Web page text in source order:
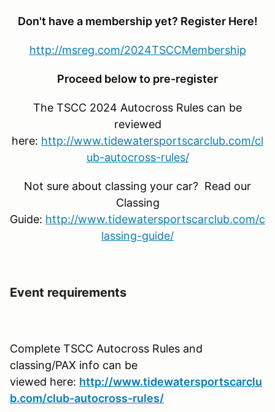
Don't have a membership yet? Register Here!
http://msreg.com/2024TSCCMembership
Proceed below to pre-register
The TSCC 2024 Autocross Rules can be
reviewed
here: http://www.tidewatersportscarclub.com/cl
ub-autocross-rules/
Not sure about classing your car? Read our
Classing
Guide: http://www.tidewatersportscarclub.com/c
lassing-guide/
Event requirements
Complete TSCC Autocross Rules and
classing/PAX info can be
viewed here: http://www.tidewatersportscarclu
b.com/club-autocross-rules/